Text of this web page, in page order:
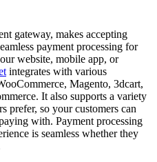
gateway, makes accepting
payment processing for
website, mobile app, or
integrates with various
Magento, 3dcart,
It also supports a variety
prefer, so your customers can
with. Payment processing
is seamless whether they